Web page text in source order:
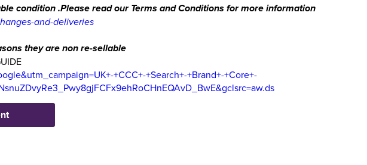
condition .Please read our Terms and Conditions for more information
and-deliveries
they are non re-sellable
+CCC+-+Search+-+Brand+-+Core+-